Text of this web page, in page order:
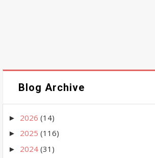
Blog Archive
► 2026 (14)
► 2025 (116)
► 2024 (31)